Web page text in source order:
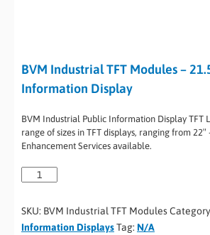
BVM Industrial TFT Modules –
Information Display
BVM Industrial Public Information Display TFT
range of sizes in TFT displays, ranging from 22″
Enhancement Services available.
SKU: BVM Industrial TFT Modules
Information DisplaysTag: N/A